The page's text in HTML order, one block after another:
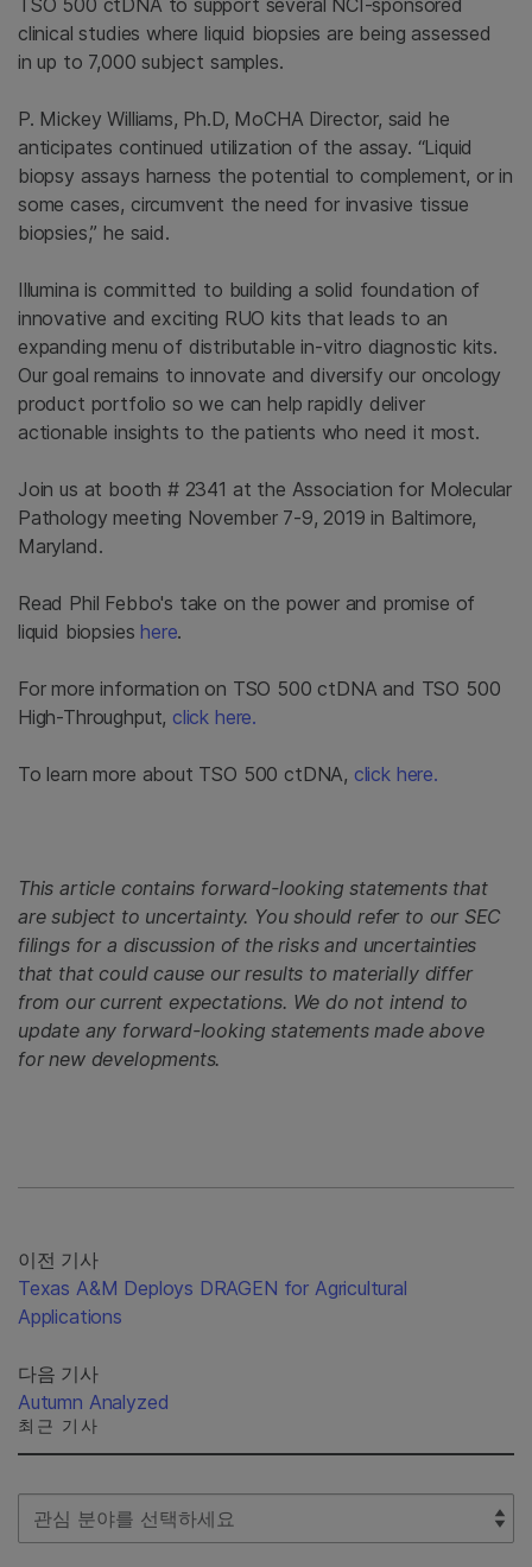
TSO 500 ctDNA to support several NCI-sponsored
clinical studies where liquid biopsies are being assessed
in up to 7,000 subject samples.
P. Mickey Williams, Ph.D, MoCHA Director, said he
anticipates continued utilization of the assay. “Liquid
biopsy assays harness the potential to complement, or in
some cases, circumvent the need for invasive tissue
biopsies,” he said.
Illumina is committed to building a solid foundation of
innovative and exciting RUO kits that leads to an
expanding menu of distributable in-vitro diagnostic kits.
Our goal remains to innovate and diversify our oncology
product portfolio so we can help rapidly deliver
actionable insights to the patients who need it most.
Join us at booth # 2341 at the Association for Molecular
Pathology meeting November 7-9, 2019 in Baltimore,
Maryland.
Read Phil Febbo's take on the power and promise of
liquid biopsieshere.
For more information on TSO 500 ctDNA and TSO 500
High-Throughput, click here.
To learn more about TSO 500 ctDNA, click here.
This article contains forward-looking statements that
are subject to uncertainty. You should refer to our SEC
filings for a discussion of the risks and uncertainties
that that could cause our results to materially differ
from our current expectations. We do not intend to
update any forward-looking statements made above
for new developments.
이전 기사
Texas A&M Deploys DRAGEN for Agricultural
Applications
다음 기사
Autumn Analyzed
최근 기사
Select Filter